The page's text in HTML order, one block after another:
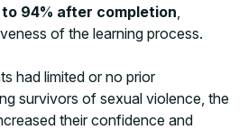
94% after completion
of the learning process.
had limited or no prior
survivors of sexual violence, the
their confidence and